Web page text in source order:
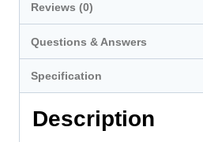
Reviews (0)
Questions & Answers
Specification
Description